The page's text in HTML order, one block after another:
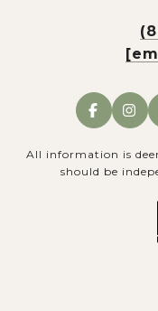
All information is
should be